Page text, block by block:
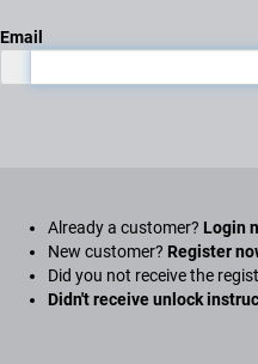
Email
Already a customer? Login
New customer? Register
Did you not receive the
Didn't receive unlock